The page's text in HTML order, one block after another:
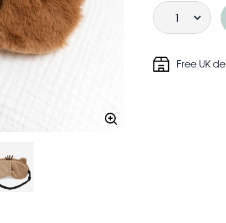
Machine
Safety and
Warning!
Do not dry
Quantity
Free UK